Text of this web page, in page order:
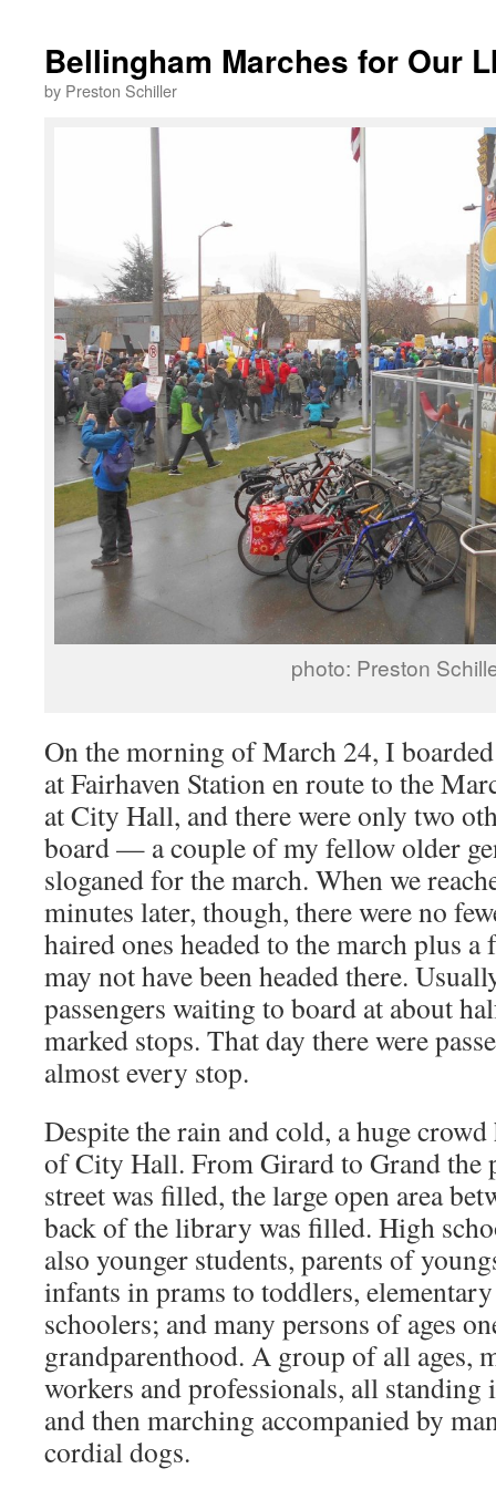
Bellingham Marches for Our
by Preston Schiller
photo: Preston
On the morning of March 24, I
at Fairhaven Station en route to the
at City Hall, and there were only two
board — a couple of my fellow older
sloganed for the march. When we
minutes later, though, there were no
haired ones headed to the march plus
may not have been headed there.
passengers waiting to board at about
marked stops. That day there were
almost every stop.
Despite the rain and cold, a huge
of City Hall. From Girard to Grand the
street was filled, the large open area
back of the library was filled. High
also younger students, parents of
infants in prams to toddlers,
schoolers; and many persons of ages
grandparenthood. A group of all ages,
workers and professionals, all
and then marching accompanied by
cordial dogs.